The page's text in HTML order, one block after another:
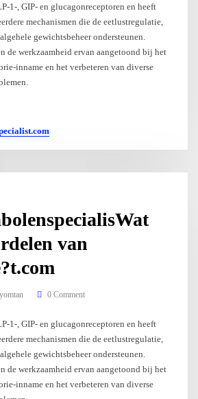
1-, GIP- en glucagonreceptoren en heeft
mechanismen die de eetlustregulatie,
gewichtsbeheer ondersteunen.
de werkzaamheid ervan aangetoond bij het
inname en het verbeteren van diverse
van
0 Comment
1-, GIP- en glucagonreceptoren en heeft
mechanismen die de eetlustregulatie,
gewichtsbeheer ondersteunen.
de werkzaamheid ervan aangetoond bij het
inname en het verbeteren van diverse